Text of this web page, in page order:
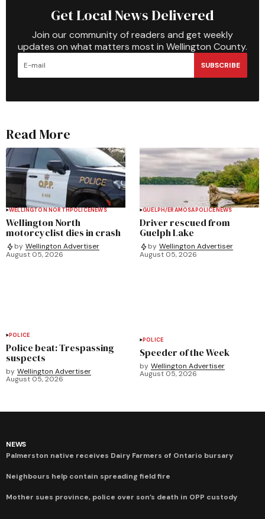
Get Local News Delivered
Join our community of readers and get weekly
updates on what matters most in Wellington County.
SUBSCRIBE
Read More
WELLINGTON NORTHPOLICENEWS
Wellington North
motorcyclist dies in crash
by Wellington Advertiser
August 05, 2026
GUELPH/ERAMOSAPOLICENEWS
Driver rescued from
Guelph Lake
by Wellington Advertiser
August 05, 2026
POLICE
Police beat: Trespassing
suspects
by Wellington Advertiser
August 05, 2026
POLICE
Speeder of the Week
by Wellington Advertiser
August 05, 2026
NEWS
Palmerston native receives Dairy Farmers of Ontario bursary
Neighbours help contain spreading field fire
Mother sues province, police over son’s death in OPP custody